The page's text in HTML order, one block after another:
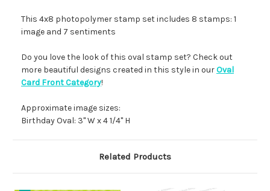
This 4x8 photopolymer stamp set includes 8 stamps: 1
image and 7 sentiments
Do you love the look of this oval stamp set? Check out
more beautiful designs created in this style in ourOval
Card Front Category!
Approximate image sizes:
Birthday Oval: 3" W x 4 1/4" H
Related Products